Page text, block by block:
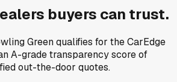
buyers can trust.
Greenqualifies for the CarEdge
A-grade transparency score of
out-the-door quotes.